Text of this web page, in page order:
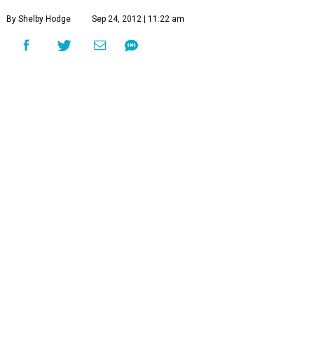
By Shelby Hodge Sep 24, 2012 | 11:22 am